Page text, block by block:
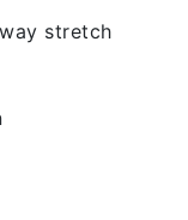
stretch